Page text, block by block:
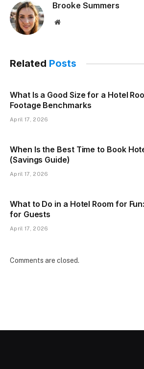
Brooke Summers
Website
Related Posts
What Is a Good Size for a Hotel
Footage Benchmarks
April 17, 2026
When Is the Best Time to Book
(Savings Guide)
April 17, 2026
What to Do in a Hotel Room for
for Guests
April 17, 2026
Comments are closed.